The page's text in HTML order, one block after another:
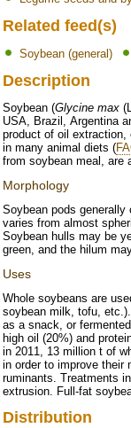
Related feed(s)
Soybean (general)
Description
Soybean (Glycine max
USA, Brazil, Argentina
product of oil extraction,
in many animal diets (
from soybean meal, are
Morphology
Soybean pods
varies from almost
Soybean hulls may be
green, and the hilum
Uses
Whole soybeans are
soybean milk, tofu,
as a snack, or
high oil (20%) and
in 2011, 13 million t of
in order to improve their
ruminants. Treatments
extrusion. Full-fat
Distribution